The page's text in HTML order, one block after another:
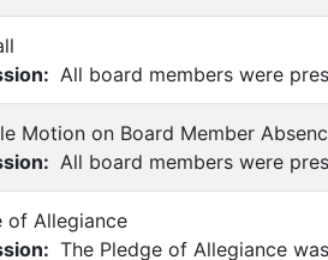
All board members were
Motion on Board Member
All board members were
of Allegiance
The Pledge of Allegiance